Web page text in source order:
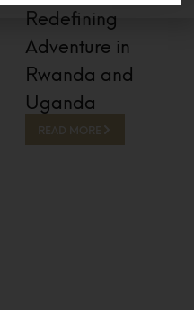
Redefining
Adventure in
Rwanda and
Uganda
READ MORE